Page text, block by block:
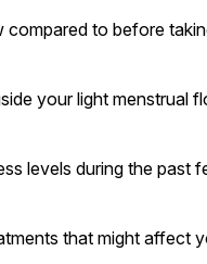
to before
your light menstrual
levels during the past
that might affect